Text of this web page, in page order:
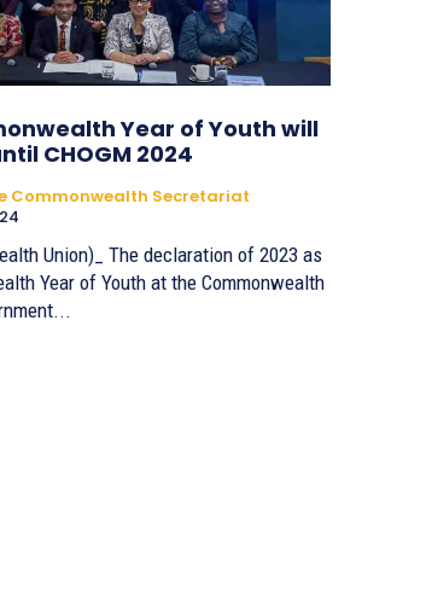
Year of Youth will
CHOGM 2024
Commonwealth Secretariat
Union)_ The declaration of 2023 as
Year of Youth at the Commonwealth